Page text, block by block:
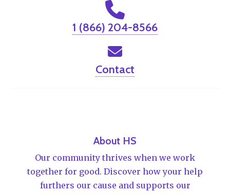
1 (866) 204-8566
Contact
About HS
Our community thrives when we work
together for good. Discover how your help
furthers our cause and supports our